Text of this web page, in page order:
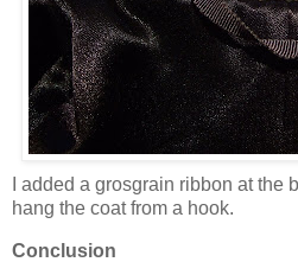
I added a grosgrain ribbon at the
hang the coat from a hook.
Conclusion